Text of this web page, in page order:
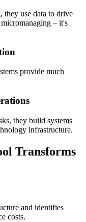
they use data to drive
– it's
provide much
they build systems
infrastructure.
Transforms
and identifies
costs.